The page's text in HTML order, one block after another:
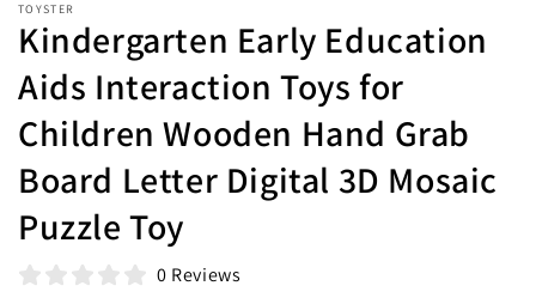
TOYSTER
Kindergarten Early Education
Aids Interaction Toys for
Children Wooden Hand Grab
Board Letter Digital 3D Mosaic
Puzzle Toy
0 Reviews